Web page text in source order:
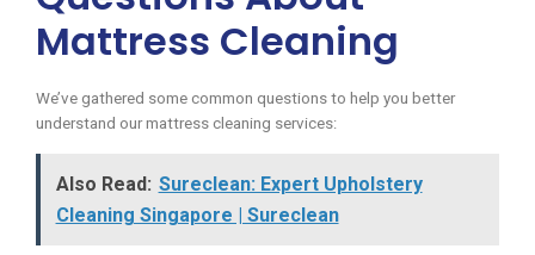
Mattress Cleaning
We’ve gathered some common questions to help you better
understand our mattress cleaning services:
Also Read: Sureclean: Expert Upholstery
Cleaning Singapore | Sureclean